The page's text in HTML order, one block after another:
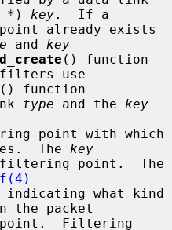
* ) key.  If a
and key
() function
filters use
() function
type and the key
The key
indicating what kind
the packet